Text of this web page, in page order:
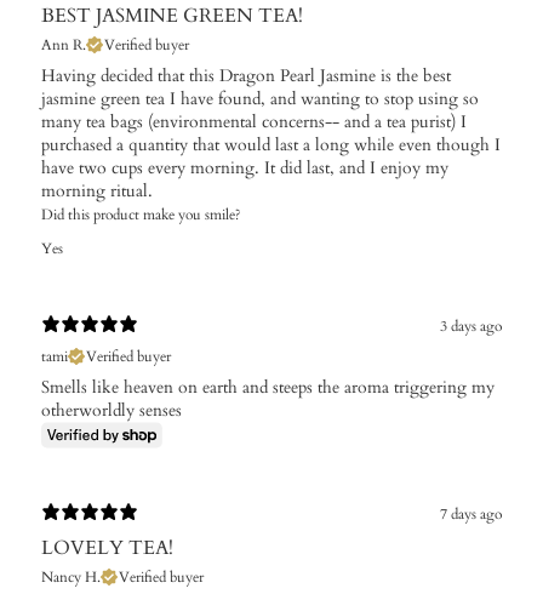
BEST JASMINE GREEN TEA!
Ann R. Verified buyer
Having decided that this Dragon Pearl Jasmine is the best
jasmine green tea I have found, and wanting to stop using so
many tea bags (environmental concerns-- and a tea purist) I
purchased a quantity that would last a long while even though I
have two cups every morning. It did last, and I enjoy my
morning ritual.
Did this product make you smile?
Yes
3 days ago
tami
Verified buyer
Smells like heaven on earth and steeps the aroma triggering my
otherworldly senses
7 days ago
LOVELY TEA!
Nancy H. Verified buyer